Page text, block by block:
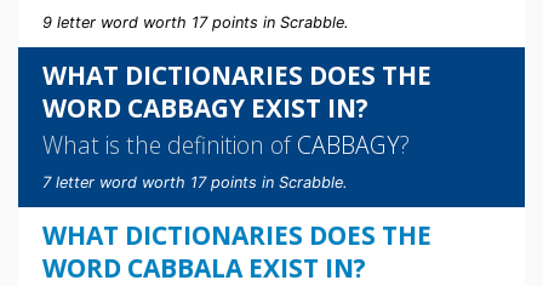
9 letter word worth 17 points in Scrabble.
WHAT DICTIONARIES DOES THE
WORD CABBAGY EXIST IN?
What is the definition ofCABBAGY?
7 letter word worth 17 points in Scrabble.
WHAT DICTIONARIES DOES THE
WORD CABBALA EXIST IN?